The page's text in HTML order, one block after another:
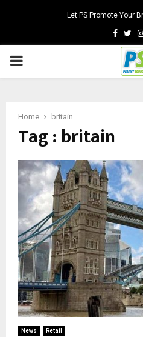
Let PS Promote Your
PRIMARY
Home britain
Tag : britain
News Retail